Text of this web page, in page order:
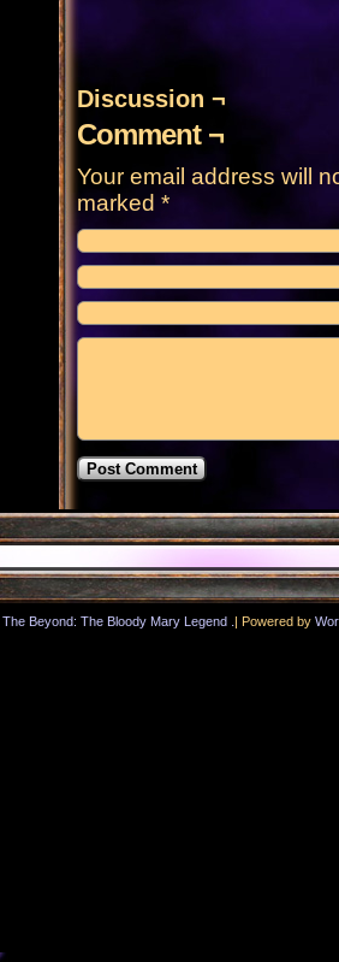
Discussion ¬
Comment ¬
Your email address will
marked *
The Beyond: The Bloody Mary Legend .| Powered by